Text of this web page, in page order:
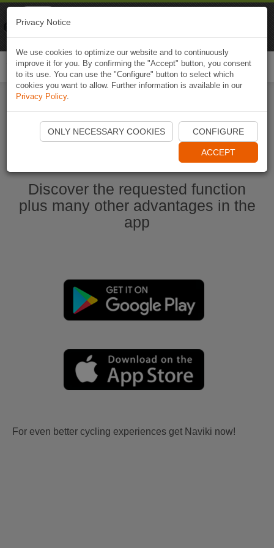
Start Naviki App
Discover the requested function
plus many other advantages in the
app
For even better cycling experiences get Naviki now!
Privacy Notice
We use cookies to optimize our website and to continuously
improve it for you. By confirming the "Accept" button, you consent
to its use. You can use the "Configure" button to select which
cookies you want to allow. Further information is available in our
Privacy Policy.
ONLY NECESSARY COOKIES CONFIGURE
ACCEPT
Naviki